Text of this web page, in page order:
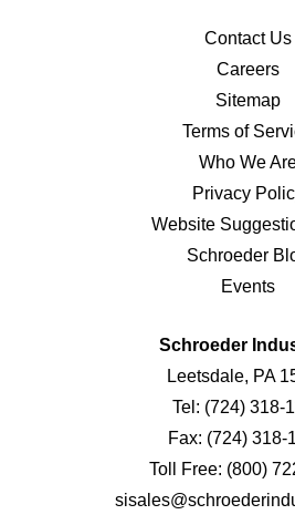
Contact Us
Careers
Sitemap
Terms of
Who We
Privacy
Website
Schroeder
Events
Schroeder
Leetsdale, PA
Tel: (724) 318-
Fax: (724) 318-
Toll Free: (800)